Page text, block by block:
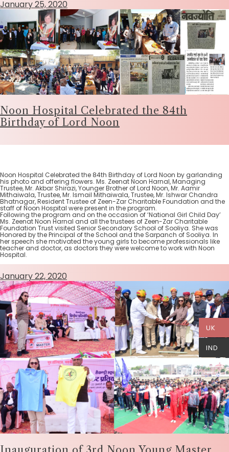
UK
IND
January 25, 2020
Noon Hospital Celebrated the 84th
Birthday of Lord Noon
Noon Hospital Celebrated the 84th Birthday of Lord Noon by garlanding
his photo and offering flowers. Ms. Zeenat Noon Harnal, Managing
Trustee, Mr. Akbar Shirazi, Younger Brother of Lord Noon, Mr. Aamir
Mithaiwala, Trustee, Mr. Ismail Mithaiwala, Trustee, Mr. Ishwar Chandra
Bhatnagar, Resident Trustee of Zeen-Zar Charitable Foundation and the
staff of Noon Hospital were present in the program.
Following the program and on the occasion of ‘National Girl Child Day’
Ms. Zeenat Noon Harnal and all the trustees of Zeen-Zar Charitable
Foundation Trust visited Senior Secondary School of Sooliya. She was
Honored by the Principal of the School and the Sarpanch of Sooliya. In
her speech she motivated the young girls to become professionals like
teacher and doctor, as doctors they were welcome to work with Noon
Hospital.
January 22, 2020